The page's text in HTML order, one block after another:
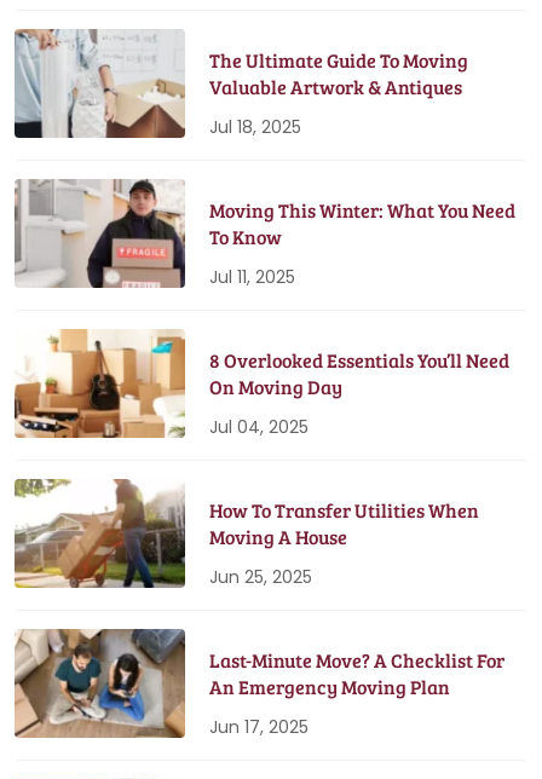
The Ultimate Guide To Moving
Valuable Artwork & Antiques
Jul 18, 2025
Moving This Winter: What You Need
To Know
Jul 11, 2025
8 Overlooked Essentials You’ll Need
On Moving Day
Jul 04, 2025
How To Transfer Utilities When
Moving A House
Jun 25, 2025
Last-Minute Move? A Checklist For
An Emergency Moving Plan
Jun 17, 2025